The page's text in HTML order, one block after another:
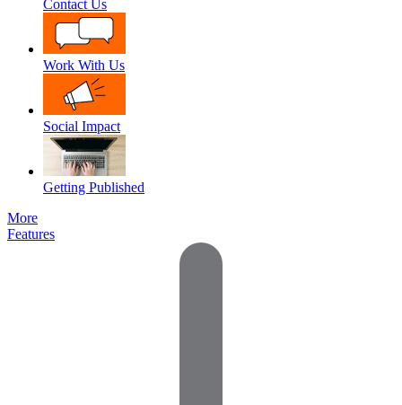
Contact Us
Work With Us
Social Impact
Getting Published
More
Features